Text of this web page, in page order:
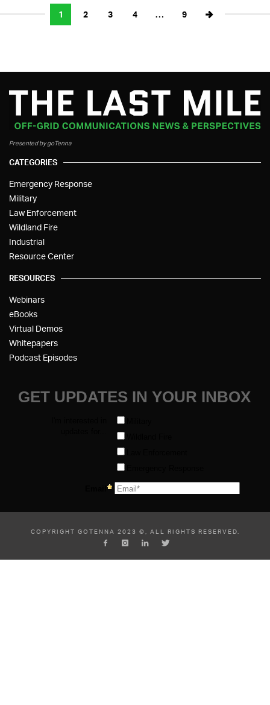
1 2 3 4 … 9
Presented by goTenna
CATEGORIES
Emergency Response
Military
Law Enforcement
Wildland Fire
Industrial
Resource Center
RESOURCES
Webinars
eBooks
Virtual Demos
Whitepapers
Podcast Episodes
COPYRIGHT GOTENNA 2023 ©, ALL RIGHTS RESERVED.